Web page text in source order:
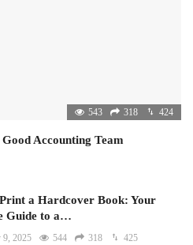
543 318 424
Accounting Team
a Hardcover Book: Your
Guide to a…
9, 2025 544 318 425